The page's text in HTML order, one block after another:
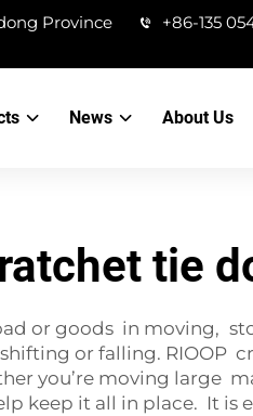
Province
+86-135
News About Us
tie
or goods in moving,
or falling. RIOOP
you’re moving large
keep it all in place. It is